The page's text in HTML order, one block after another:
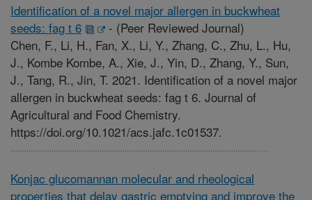
Identification of a novel major allergen in buckwheat
seeds: fag t 6
- (Peer Reviewed Journal)
Chen, F., Li, H., Fan, X., Li, Y., Zhang, C., Zhu, L., Hu,
J., Kombe Kombe, A., Xie, J., Yin, D., Zhang, Y., Sun,
J., Tang, R., Jin, T. 2021. Identification of a novel major
allergen in buckwheat seeds: fag t 6. Journal of
Agricultural and Food Chemistry.
https://doi.org/10.1021/acs.jafc.1c01537.
Konjac glucomannan molecular and rheological
properties that delay gastric emptying and improve the